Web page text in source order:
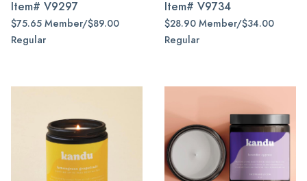
Item# V9297
$75.65 Member/$89.00
Regular
Item# V9734
$28.90 Member/$34.00
Regular